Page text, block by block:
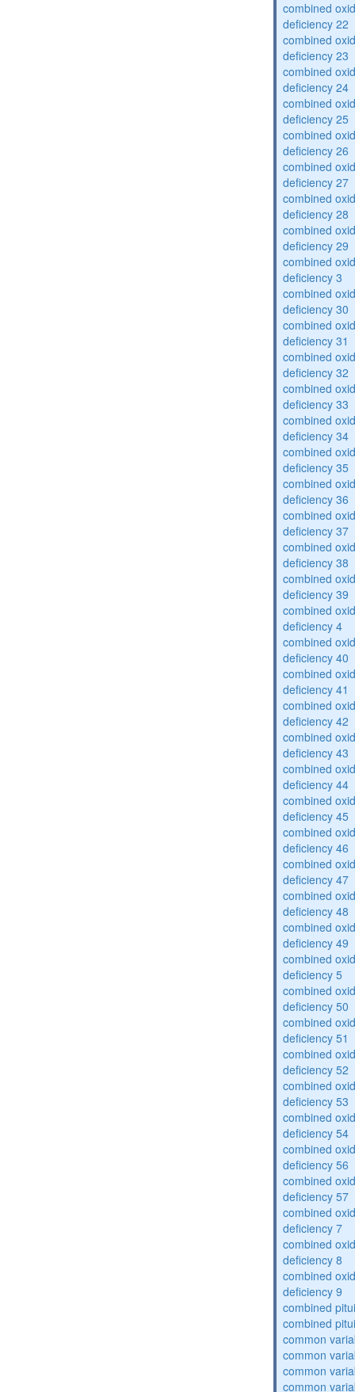
combined
deficiency 22
combined
deficiency 23
combined
deficiency 24
combined
deficiency 25
combined
deficiency 26
combined
deficiency 27
combined
deficiency 28
combined
deficiency 29
combined
deficiency 3
combined
deficiency 30
combined
deficiency 31
combined
deficiency 32
combined
deficiency 33
combined
deficiency 34
combined
deficiency 35
combined
deficiency 36
combined
deficiency 37
combined
deficiency 38
combined
deficiency 39
combined
deficiency 4
combined
deficiency 40
combined
deficiency 41
combined
deficiency 42
combined
deficiency 43
combined
deficiency 44
combined
deficiency 45
combined
deficiency 46
combined
deficiency 47
combined
deficiency 48
combined
deficiency 49
combined
deficiency 5
combined
deficiency 50
combined
deficiency 51
combined
deficiency 52
combined
deficiency 53
combined
deficiency 54
combined
deficiency 56
combined
deficiency 57
combined
deficiency 7
combined
deficiency 8
combined
deficiency 9
combined
combined
common
common
common
common